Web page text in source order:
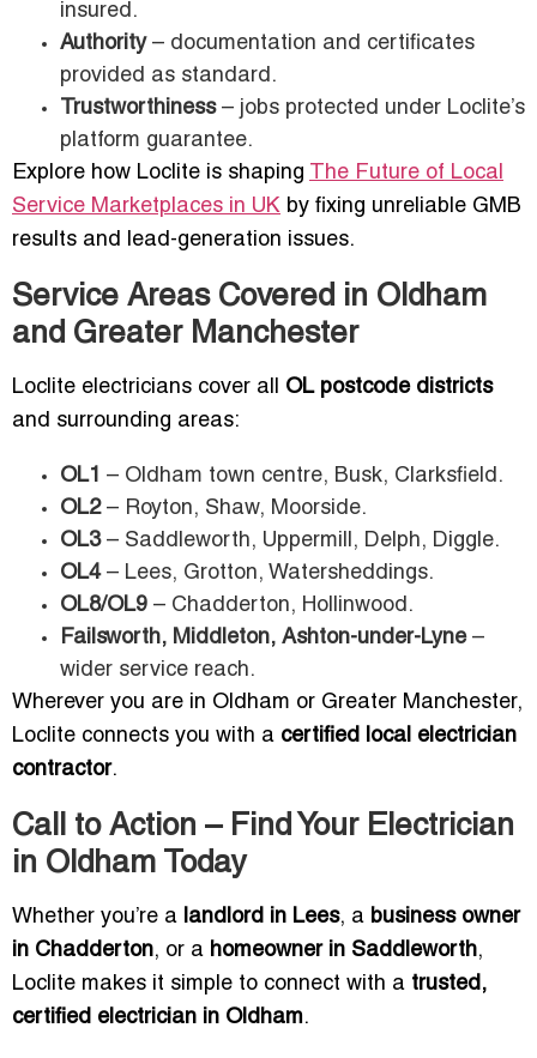
insured.
Authority– documentation and certificates
provided as standard.
Trustworthiness– jobs protected under Loclite’s
platform guarantee.
Explore how Loclite is shaping The Future of Local
Service Marketplaces in UK by fixing unreliable GMB
results and lead-generation issues.
Service Areas Covered in Oldham
and Greater Manchester
Loclite electricians cover all OL postcode districts
and surrounding areas:
OL1 – Oldham town centre, Busk, Clarksfield.
OL2– Royton, Shaw, Moorside.
OL3– Saddleworth, Uppermill, Delph, Diggle.
OL4– Lees, Grotton, Watersheddings.
OL8/OL9 – Chadderton, Hollinwood.
Failsworth, Middleton, Ashton-under-Lyne–
wider service reach.
Wherever you are in Oldham or Greater Manchester,
Loclite connects you with a certified local electrician
contractor.
Call to Action – Find Your Electrician
in Oldham Today
Whether you’re a landlord in Lees, a business owner
in Chadderton, or a homeowner in Saddleworth,
Loclite makes it simple to connect with a trusted,
certified electrician in Oldham.